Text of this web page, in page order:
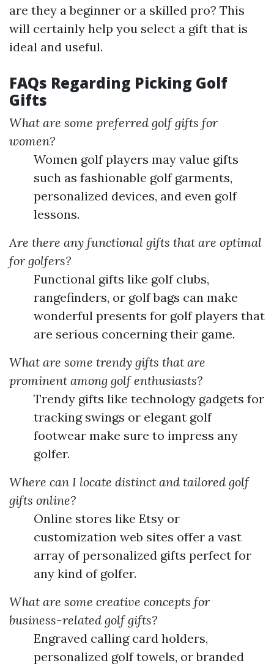
are they a beginner or a skilled pro? This
will certainly help you select a gift that is
ideal and useful.
FAQs Regarding Picking Golf
Gifts
What are some preferred golf gifts for
women?
Women golf players may value gifts
such as fashionable golf garments,
personalized devices, and even golf
lessons.
Are there any functional gifts that are optimal
for golfers?
Functional gifts like golf clubs,
rangefinders, or golf bags can make
wonderful presents for golf players that
are serious concerning their game.
What are some trendy gifts that are
prominent among golf enthusiasts?
Trendy gifts like technology gadgets for
tracking swings or elegant golf
footwear make sure to impress any
golfer.
Where can I locate distinct and tailored golf
gifts online?
Online stores like Etsy or
customization web sites offer a vast
array of personalized gifts perfect for
any kind of golfer.
What are some creative concepts for
business-related golf gifts?
Engraved calling card holders,
personalized golf towels, or branded